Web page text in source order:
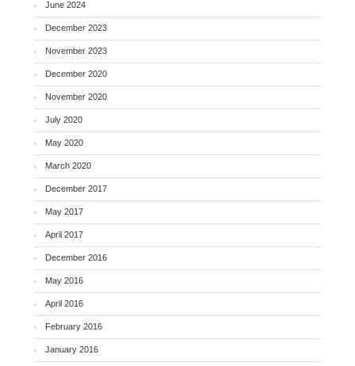
June 2024
December 2023
November 2023
December 2020
November 2020
July 2020
May 2020
March 2020
December 2017
May 2017
April 2017
December 2016
May 2016
April 2016
February 2016
January 2016